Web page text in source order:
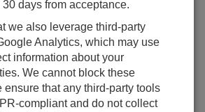
on a PDA, how
Start | Programs |
THIS WAS HELPFUL
days from acceptance.
we also leverage third-party
Analytics, which may use
information about your
We cannot block these
ensure that any third-party tools
compliant and do not collect